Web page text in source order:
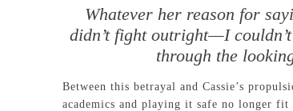
Whatever her reason for
didn’t fight outright—I
through the
Between this betrayal and Cassie’s
academics and playing it safe no longer fit